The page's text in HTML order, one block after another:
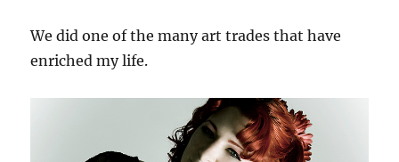
We did one of the many art trades that have
enriched my life.